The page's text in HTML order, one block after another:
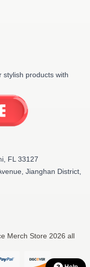
stylish products with
FL 33127
Jianghan District,
Merch Store 2026 all